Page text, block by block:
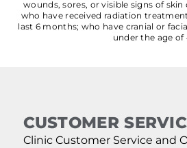
wounds, sores, or visible signs of
who have received radiation
last 6 months; who have cranial or
under the age of
CUSTOMER
Clinic Customer Service and